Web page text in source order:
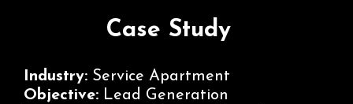
Case Study
Industry: Service Apartment
Objective: Lead Generation